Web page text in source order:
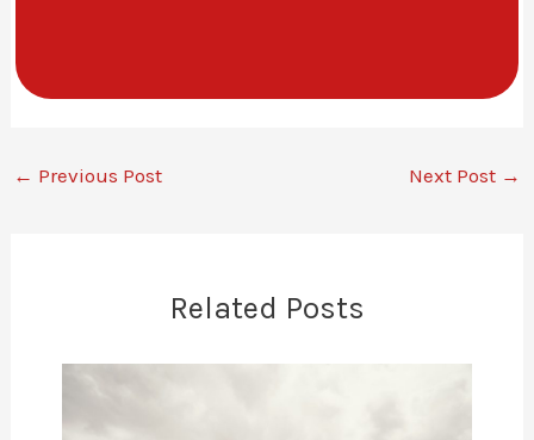
← Previous Post Next Post →
Related Posts